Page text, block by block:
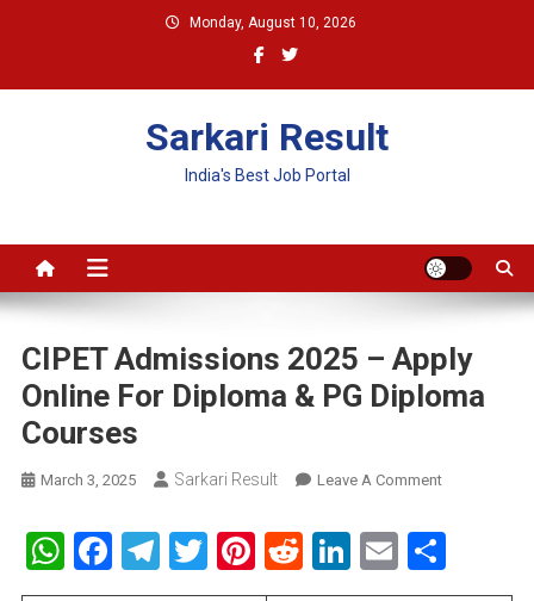
Monday, August 10, 2026
Sarkari Result
India's Best Job Portal
CIPET Admissions 2025 – Apply
Online For Diploma & PG Diploma
Courses
March 3, 2025 Sarkari Result Leave A CommentOn
Admissions
WhatsApp
Facebook
Telegram
Twitter
Pinterest
RedditLinkedIn
Email